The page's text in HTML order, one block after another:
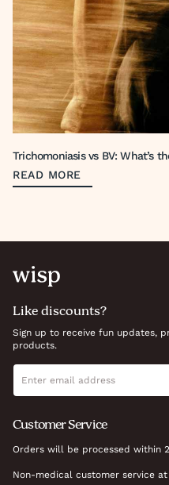
Trichomoniasis vs BV: What’s
READ MORE
Like discounts?
Sign up to receive fun updates,
products.
Newsletter signup
Email address
Customer Service
Orders will be processed within
Non-medical customer service at